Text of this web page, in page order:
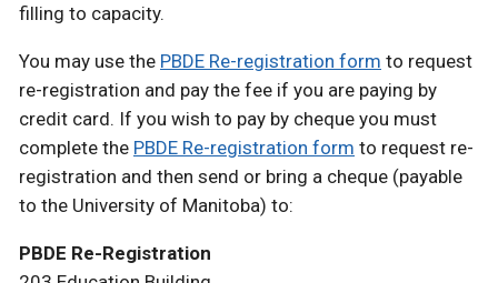
filling to capacity.
You may use the PBDE Re-registration form to request
re-registration and pay the fee if you are paying by
credit card. If you wish to pay by cheque you must
complete the PBDE Re-registration form to request re-
registration and then send or bring a cheque (payable
to the University of Manitoba) to:
PBDE Re-Registration